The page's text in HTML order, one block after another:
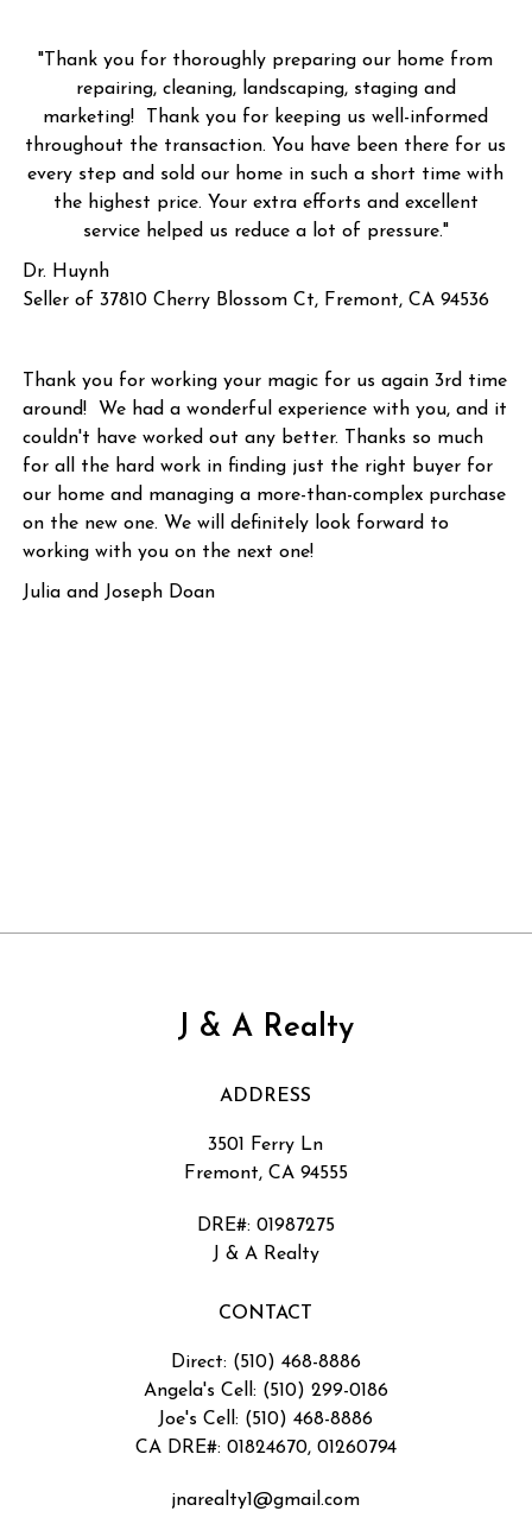
"Thank you for thoroughly preparing our home from
repairing, cleaning, landscaping, staging and
marketing! Thank you for keeping us well-informed
throughout the transaction. You have been there for us
every step and sold our home in such a short time with
the highest price. Your extra efforts and excellent
service helped us reduce a lot of pressure."
Dr. Huynh
Seller of 37810 Cherry Blossom Ct, Fremont, CA 94536
Thank you for working your magic for us again 3rd time
around! We had a wonderful experience with you, and it
couldn't have worked out any better. Thanks so much
for all the hard work in finding just the right buyer for
our home and managing a more-than-complex purchase
on the new one. We will definitely look forward to
working with you on the next one!
Julia and Joseph Doan
J & A Realty
ADDRESS
3501 Ferry Ln
Fremont, CA 94555
DRE#: 01987275
J & A Realty
CONTACT
Direct: (510) 468-8886
Angela's Cell: (510) 299-0186
Joe's Cell: (510) 468-8886
CA DRE#: 01824670, 01260794
jnarealty1@gmail.com